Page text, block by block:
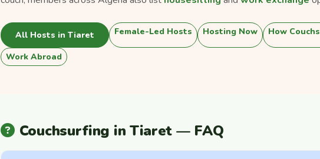
All Hosts in Tiaret Female-Led Hosts Hosting Now How
Work Abroad
Couchsurfing in Tiaret — FAQ